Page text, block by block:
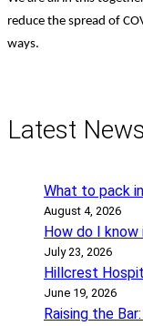
reduce the spread of
ways.
Latest News
What to pack
August 4, 2026
How do I
July 23, 2026
Hillcrest
June 19, 2026
Raising the